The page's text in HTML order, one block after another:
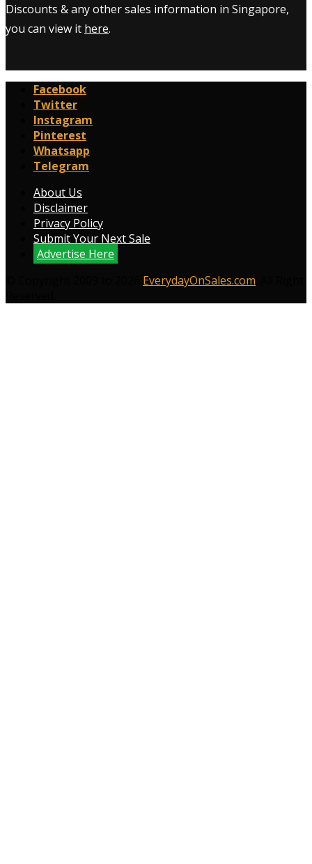
Discounts & any other sales information in Singapore,
you can view it here.
Facebook
Twitter
Instagram
Pinterest
Whatsapp
Telegram
About Us
Disclaimer
Privacy Policy
Submit Your Next Sale
Advertise Here
EverydayOnSales.com